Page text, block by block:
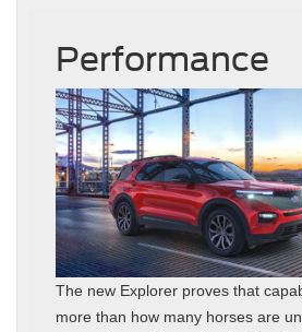
Performance
The new Explorer proves that
more than how many horses are